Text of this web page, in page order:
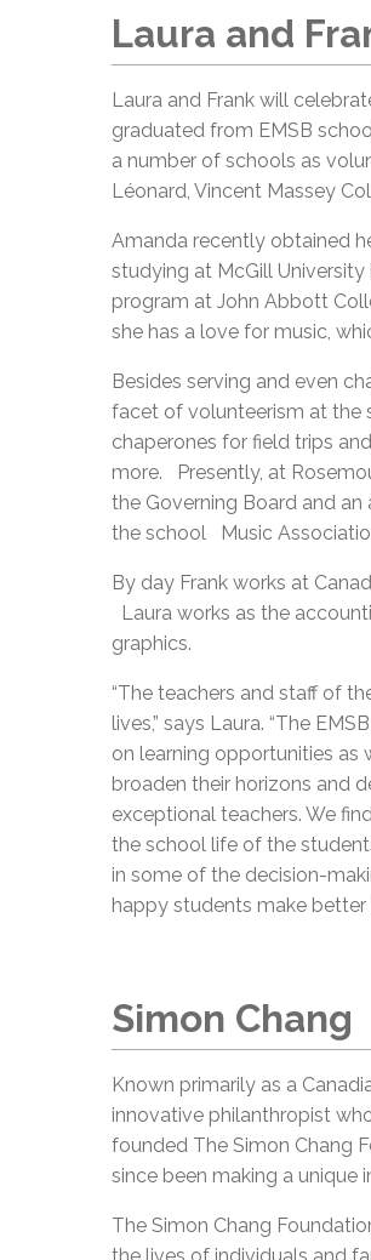
Laura and
Laura and Frank will
graduated from EMSB
a number of schools as
Léonard, Vincent Massey
Amanda recently obtained
studying at McGill University
program at John Abbott
she has a love for music,
Besides serving and even
facet of volunteerism at the
chaperones for field trips
more. Presently, at
the Governing Board and
the school Music
By day Frank works at
Laura works as the
graphics.
“The teachers and staff of
lives,” says Laura. “The
on learning opportunities as
broaden their horizons and
exceptional teachers. We
the school life of the
in some of the decision-
happy students make better
Simon Chang
Known primarily as a
innovative philanthropist
founded The Simon Chang
since been making a unique
The Simon Chang